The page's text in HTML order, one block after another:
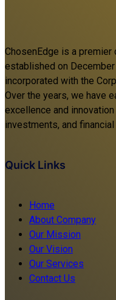
ChosenEdge is a premier
established on
incorporated with the
Over the years, we have
excellence and
investments, and
Quick Links
Home
About Company
Our Mission
Our Vision
Our Services
Contact Us